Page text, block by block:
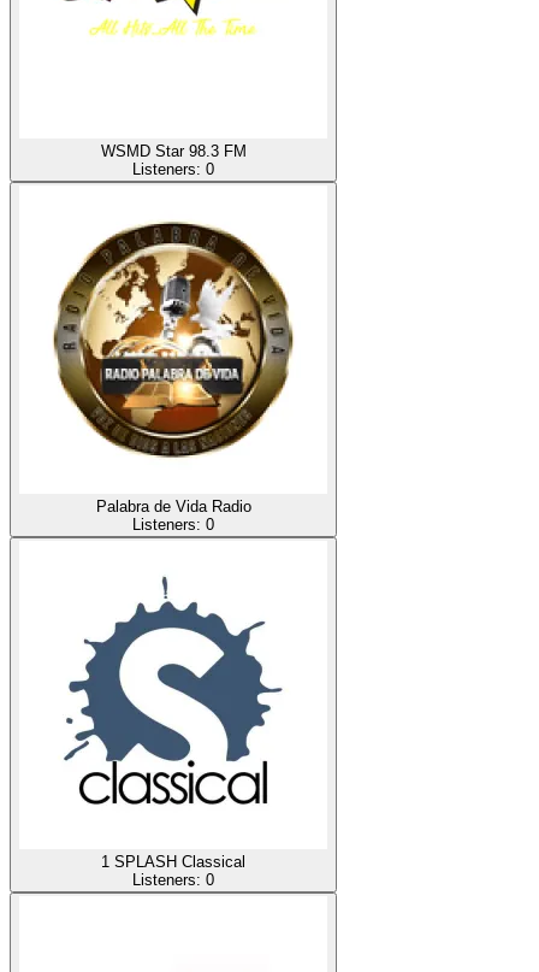
WSMD Star 98.3 FM
Listeners: 0
Palabra de Vida Radio
Listeners: 0
1 SPLASH Classical
Listeners: 0